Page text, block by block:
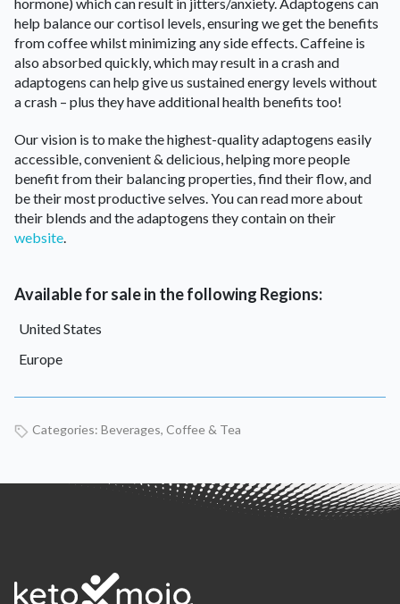
help balance our cortisol levels, ensuring we get the benefits
from coffee whilst minimizing any side effects. Caffeine is
also absorbed quickly, which may result in a crash and
adaptogens can help give us sustained energy levels without
a crash – plus they have additional health benefits too!
Our vision is to make the highest-quality adaptogens easily
accessible, convenient & delicious, helping more people
benefit from their balancing properties, find their flow, and
be their most productive selves. You can read more about
their blends and the adaptogens they contain on their
website.
Available for sale in the following Regions:
United States
Europe
Categories: Beverages, Coffee & Tea